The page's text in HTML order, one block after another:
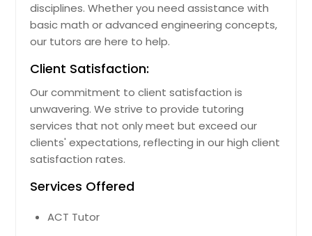
disciplines. Whether you need assistance with
basic math or advanced engineering concepts,
our tutors are here to help.
Client Satisfaction:
Our commitment to client satisfaction is
unwavering. We strive to provide tutoring
services that not only meet but exceed our
clients' expectations, reflecting in our high client
satisfaction rates.
Services Offered
ACT Tutor